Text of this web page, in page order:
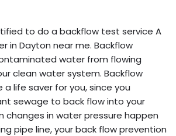
to do a backflow test service A
in Dayton near me. Backflow
water from flowing
clean water system. Backflow
life saver for you, since you
sewage to back flow into your
changes in water pressure happen
pipe line, your back flow prevention